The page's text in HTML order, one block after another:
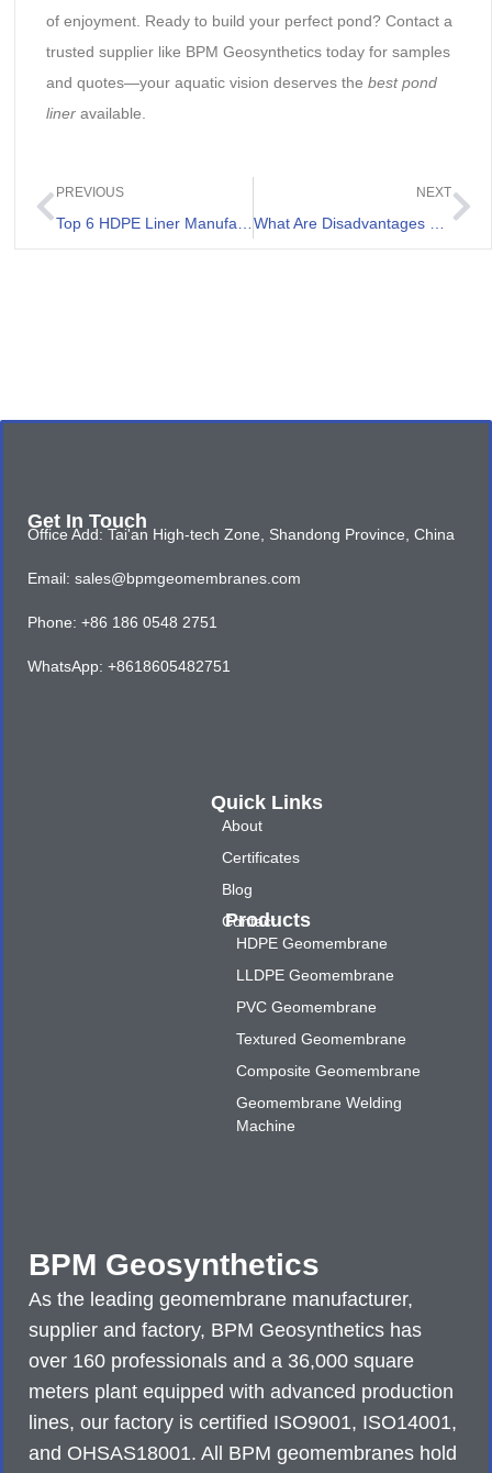
of enjoyment. Ready to build your perfect pond? Contact a
trusted supplier like BPM Geosynthetics today for samples
and quotes—your aquatic vision deserves the best pond
lineravailable.
PREVIOUS NEXT
BPM Geosynthetics
As the leading geomembrane manufacturer,
supplier and factory, BPM Geosynthetics has
over 160 professionals and a 36,000 square
meters plant equipped with advanced production
lines, our factory is certified ISO9001, ISO14001,
and OHSAS18001. All BPM geomembranes hold
Quick Links
About
Certificates
Blog
Contact
Products
HDPE Geomembrane
LLDPE Geomembrane
PVC Geomembrane
Textured Geomembrane
Composite Geomembrane
Geomembrane Welding
Machine
Get In Touch
Office Add: Tai'an High-tech Zone, Shandong Province, China
Email: sales@bpmgeomembranes.com
Phone: +86 186 0548 2751
WhatsApp: +8618605482751